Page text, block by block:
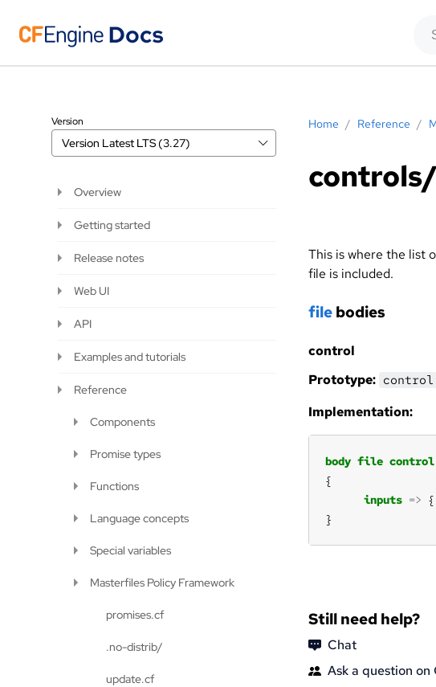
Home / Reference /
This is where the list
file is included.
file bodies
control
Prototype: control
Implementation:
body file control
inputs => {
}
Still need help?
Chat
Ask a question on
Version
Version Latest LTS (3.27)
Overview
Getting started
Release notes
Web UI
API
Examples and tutorials
Reference
Components
Promise types
Functions
Language concepts
Special variables
Masterfiles Policy Framework
promises.cf
.no-distrib/
update.cf